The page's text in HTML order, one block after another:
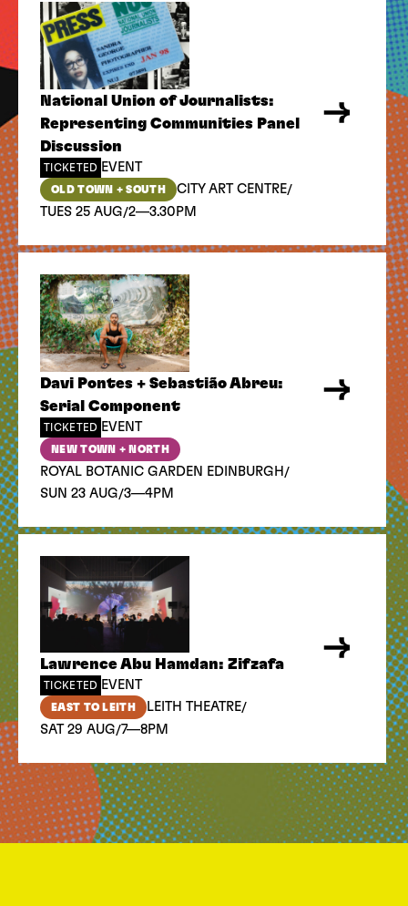
National Union of Journalists:
Representing Communities Panel
Discussion
TICKETED EVENT
OLD TOWN + SOUTH CITY ART CENTRE/
TUES 25 AUG/2—3.30PM
Davi Pontes + Sebastião Abreu:
Serial Component
TICKETED EVENT
NEW TOWN + NORTH
ROYAL BOTANIC GARDEN EDINBURGH /
SUN 23 AUG/3—4PM
Lawrence Abu Hamdan: Zifzafa
TICKETED EVENT
EAST TO LEITH LEITH THEATRE/
SAT 29 AUG/7—8PM